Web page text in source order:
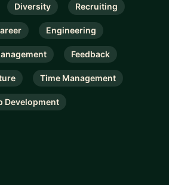
Diversity Recruiting
Engineering
Feedback
Time Management
Development